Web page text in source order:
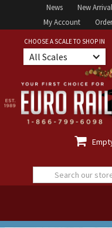
News New
My Account
CHOOSE A SCALE TO SHOP IN
All Scales
